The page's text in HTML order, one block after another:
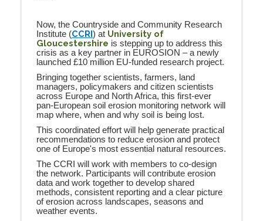
Now, the Countryside and Community Research
Institute (CCRI) at University of
Gloucestershire is stepping up to address this
crisis as a key partner in EUROSION – a newly
launched £10 million EU-funded research project.
Bringing together scientists, farmers, land
managers, policymakers and citizen scientists
across Europe and North Africa, this first-ever
pan-European soil erosion monitoring network will
map where, when and why soil is being lost.
This coordinated effort will help generate practical
recommendations to reduce erosion and protect
one of Europe's most essential natural resources.
The CCRI will work with members to co-design
the network. Participants will contribute erosion
data and work together to develop shared
methods, consistent reporting and a clear picture
of erosion across landscapes, seasons and
weather events.